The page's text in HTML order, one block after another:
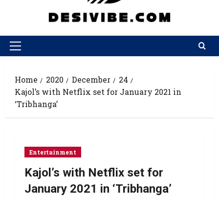
Home 2020 December
24
Kajol’s with Netflix set for January 2021 in
‘Tribhanga’
Entertainment
Kajol’s with Netflix set for
January 2021 in ‘Tribhanga’